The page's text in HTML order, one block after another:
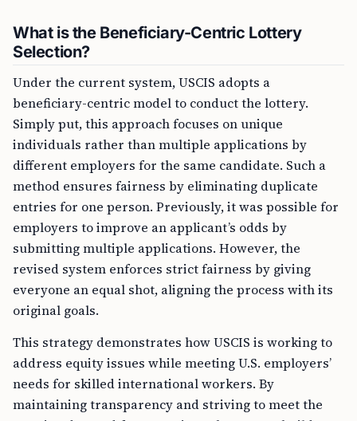
What is the Beneficiary-Centric Lottery
Selection?
Under the current system, USCIS adopts a
beneficiary-centric model to conduct the lottery.
Simply put, this approach focuses on unique
individuals rather than multiple applications by
different employers for the same candidate. Such a
method ensures fairness by eliminating duplicate
entries for one person. Previously, it was possible for
employers to improve an applicant’s odds by
submitting multiple applications. However, the
revised system enforces strict fairness by giving
everyone an equal shot, aligning the process with its
original goals.
This strategy demonstrates how USCIS is working to
address equity issues while meeting U.S. employers’
needs for skilled international workers. By
maintaining transparency and striving to meet the